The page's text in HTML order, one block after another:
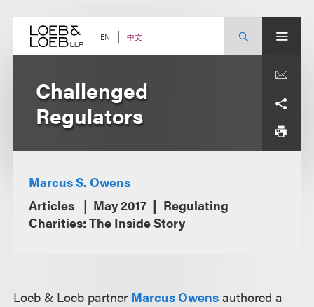
content EN 中文
Challenged
Regulators
Marcus S. Owens
Articles
May 2017
Regulating
Charities: The Inside Story
Loeb & Loeb partner Marcus Owens authored a